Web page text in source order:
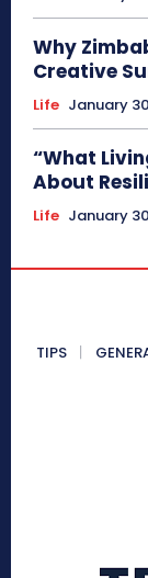
Why
Creative
Life January
“What
About
Life January
TIPS